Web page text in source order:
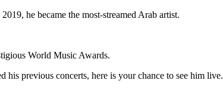
he became the most-streamed Arab artist.
World Music Awards.
previous concerts, here is your chance to see him live.